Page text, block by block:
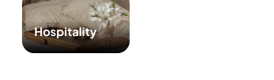
Hospitality